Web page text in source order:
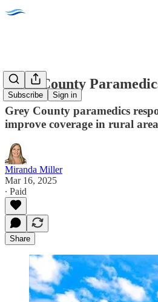
Subscribe Sign in
Grey County
Grey County paramedics
improve coverage in rural
Miranda Miller
Mar 16, 2025
∙ Paid
Share